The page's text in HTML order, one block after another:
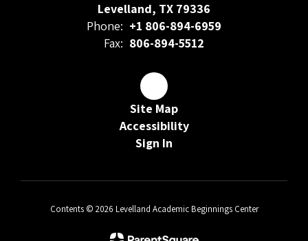
Levelland, TX 79336
Phone: +1 806-894-6959
Fax: 806-894-5512
Site Map
Accessibility
Sign In
Contents © 2026 Levelland Academic Beginnings Center